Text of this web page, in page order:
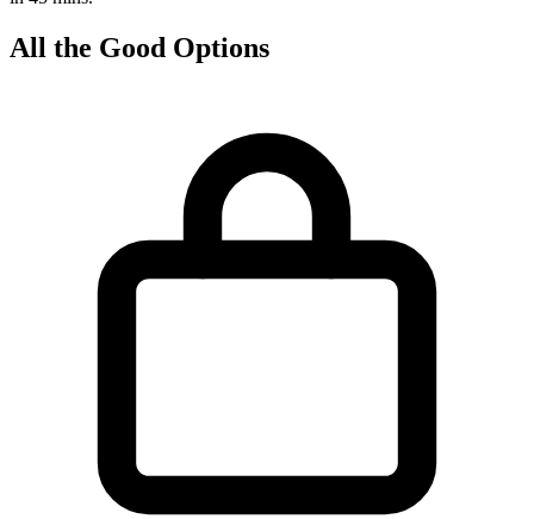
All the Good Options